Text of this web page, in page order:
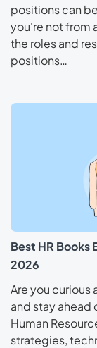
positions can
you're not from
the roles and
positions…
Best HR Books
2026
Are you curious
and stay ahead
Human
strategies,